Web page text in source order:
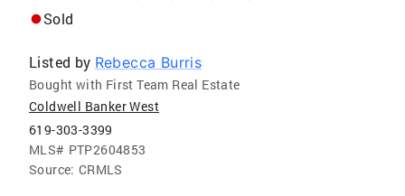
Sold
Listed by Rebecca Burris
Bought with First Team Real Estate
Coldwell Banker West
619-303-3399
MLS# PTP2604853
Source: CRMLS